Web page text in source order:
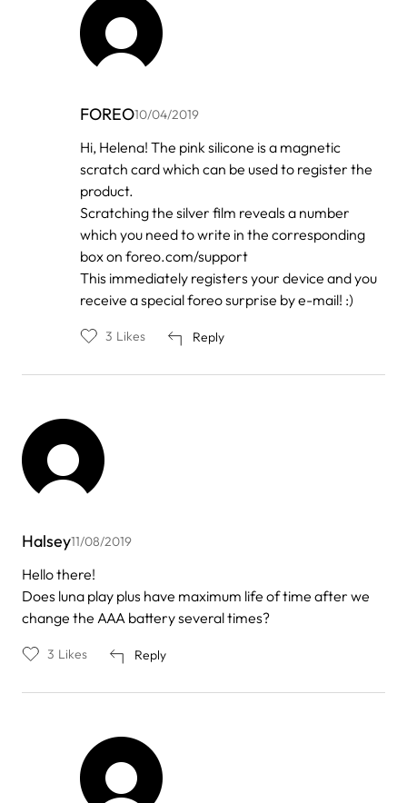
FOREO10/04/2019
In
reply
to
helena
Hi, Helena! The pink silicone is a magnetic
scratch card which can be used to register the
product.
Scratching the silver film reveals a number
which you need to write in the corresponding
box on foreo.com/support
This immediately registers your device and you
receive a special foreo surprise by e-mail! :)
Reply
3 Likes
Halsey11/08/2019
Hello there!
Does luna play plus have maximum life of time after we
change the AAA battery several times?
Reply
3 Likes